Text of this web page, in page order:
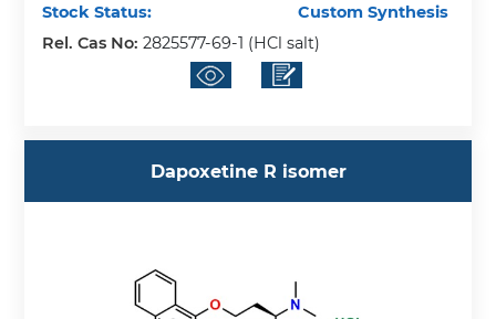
Stock Status:
Custom Synthesis
Rel. Cas No:2825577-69-1 (HCl salt)
Dapoxetine R isomer